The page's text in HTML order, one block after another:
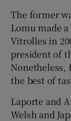
The former
Lomu made
Vitrolles in
president of
Nonetheless,
the best of
Laporte and
Welsh and